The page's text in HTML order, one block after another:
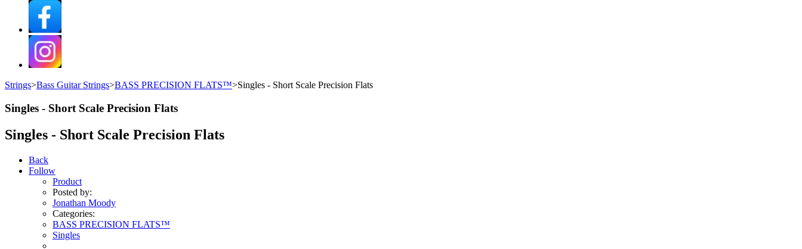
Strings>Bass Guitar Strings>BASS PRECISION FLATS™>Singles - Short Scale Precision Flats
Singles - Short Scale Precision Flats
Singles - Short Scale Precision Flats
Back
Follow
Product
Posted by:
Jonathan Moody
Categories:
BASS PRECISION FLATS™
Singles